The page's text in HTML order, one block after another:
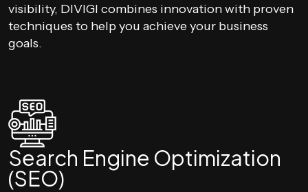
visibility, DIVIGI combines innovation with proven
techniques to help you achieve your business
goals.
Search Engine Optimization
(SEO)